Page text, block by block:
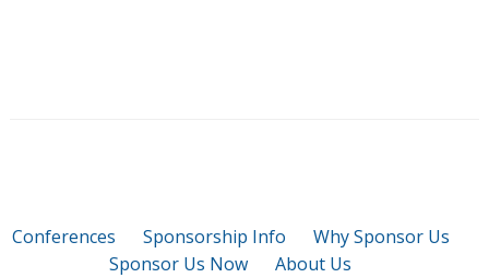
Conferences Sponsorship Info
Why Sponsor Us
Sponsor Us Now
About Us